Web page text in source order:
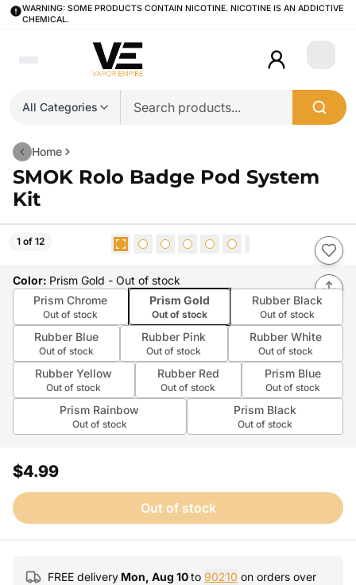
WARNING: SOME PRODUCTS CONTAIN NICOTINE. NICOTINE IS AN ADDICTIVE
CHEMICAL.
All Categories
Login
Home
SMOK Rolo Badge Pod System
Kit
1 of 12
Color: Prism Gold - Out of stock
Prism Chrome
Out of stock
Prism Gold
Out of stock
Rubber Black
Out of stock
Rubber Blue
Out of stock
Rubber Pink
Out of stock
Rubber White
Out of stock
Rubber Yellow
Out of stock
Rubber Red
Out of stock
Prism Blue
Out of stock
Prism Rainbow
Out of stock
Prism Black
Out of stock
$4.99
Out of stock
FREE delivery Mon, Aug 10to 90210 on orders over